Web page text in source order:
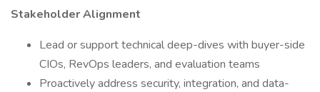
Stakeholder Alignment
Lead or support technical deep-dives with buyer-side
CIOs, RevOps leaders, and evaluation teams
Proactively address security, integration, and data-